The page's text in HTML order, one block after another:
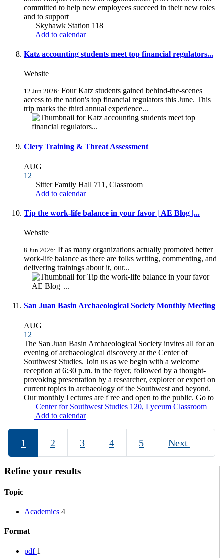
committed to help new employees succeed in their new roles
and to support
Skyhawk Station 118
Add to calendar
Katz accounting students meet top financial regulators...
Website
12 Jun 2026: Four Katz students gained behind-the-scenes
access to the nation's top financial regulators this June. This
trip marks the third annual experience...
Clery Training & Threat Assessment
AUG
12
Sitter Family Hall 711, Classroom
Add to calendar
Tip the work-life balance in your favor | AE Blog |...
Website
8 Jun 2026: If as many organizations actually promoted better
work-life balance as there are folks writing, commenting, and
delivering trainings about it, our...
San Juan Basin Archaeological Society Monthly Meeting
AUG
12
The San Juan Basin Archaeological Society invites all for an
evening of archaeological discovery at the Center of
Southwest Studies. Join us as we begin with a welcome
reception at 6:30 p.m. in the foyer, followed by a thought-
provoking presentation by a researcher, explorer or expert on
current topics in archaeology of the Southwest and beyond.
Our monthly l ectures are f ree and open to the public. Go to
Center for Southwest Studies 120, Lyceum Classroom
Add to calendar
1 2 3 4 5 Next
Refine your results
Topic
Academics 4
Format
pdf 1